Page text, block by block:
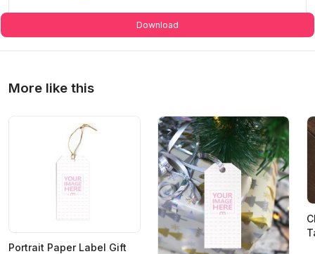
Download
More like this
Portrait Paper Label Gift